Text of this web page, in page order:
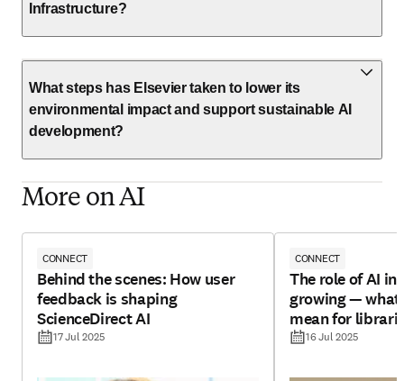
Infrastructure?
What steps has Elsevier taken to lower its
environmental impact and support sustainable AI
development?
More on AI
CONNECT
Behind the scenes: How user
feedback is shaping
ScienceDirect AI
17 Jul 2025
CONNECT
The role of AI
growing — what
mean for
16 Jul 2025